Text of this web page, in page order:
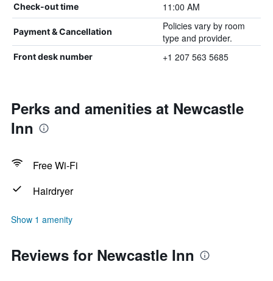
Check-out time 11:00 AM
Payment & Cancellation
Policies vary by room
type and provider.
Front desk number +1 207 563 5685
Perks and amenities at Newcastle
Inn
Free Wi-Fi
Hairdryer
Show 1 amenity
Reviews for Newcastle Inn